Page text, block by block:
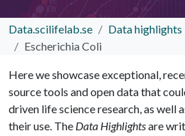
Data.scilifelab.se Data highlights
Escherichia Coli
Here we showcase exceptional,
source tools and open data that
driven life science research, as well
their use. The Data Highlightsare